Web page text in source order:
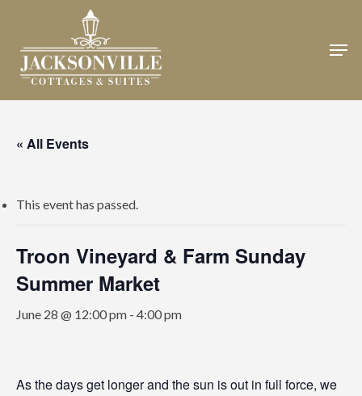
main
content
« All Events
This event has passed.
Troon Vineyard & Farm Sunday
Summer Market
June 28 @ 12:00 pm - 4:00 pm
As the days get longer and the sun is out in full force, we
Close